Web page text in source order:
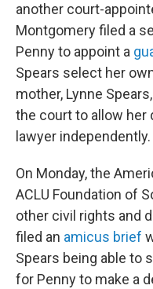
another court-
Montgomery filed a
Penny to appoint a
Spears select her
mother, Lynne
the court to allow her
lawyer independently.
On Monday, the
ACLU Foundation of
other civil rights and
filed an amicus brief
Spears being able to
for Penny to make a